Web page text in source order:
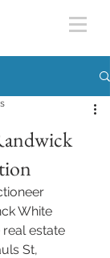
White
estate
St,